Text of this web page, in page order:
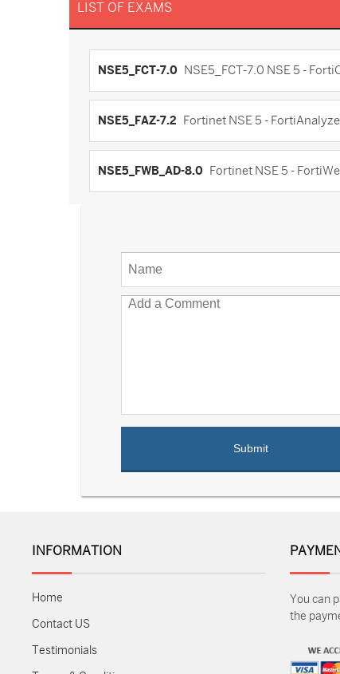
LIST OF EXAMS
NSE5_FCT-7.0 NSE5_FCT-7.0 NSE 5 -
NSE5_FAZ-7.2 Fortinet NSE 5 -
NSE5_FWB_AD-8.0 Fortinet NSE 5 -
INFORMATION
Home
Contact US
Testimonials
You can
the